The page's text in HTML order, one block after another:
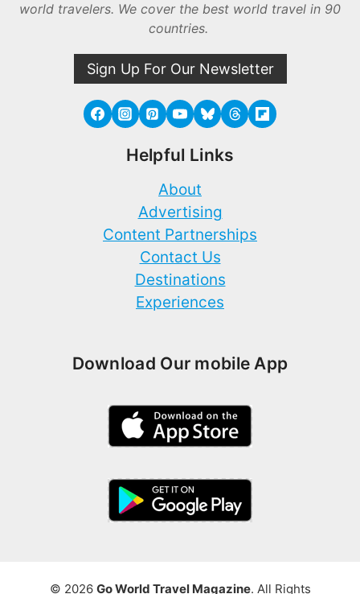
world travelers. We cover the best world travel in 90
countries.
Sign Up For Our Newsletter
Helpful Links
About
Advertising
Content Partnerships
Contact Us
Destinations
Experiences
Download Our mobile App
© 2026 Go World Travel Magazine. All Rights